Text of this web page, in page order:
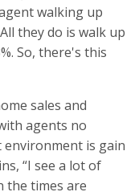
walking up
they do is walk up
So, there's this
sales and
agents no
is gain
“I see a lot of
the times are